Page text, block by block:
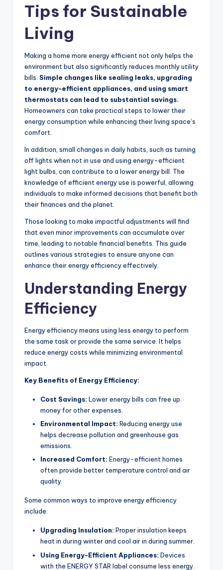
Tips for Sustainable
Living
Making a home more energy efficient not only helps the
environment but also significantly reduces monthly utility
bills. Simple changes like sealing leaks, upgrading
to energy-efficient appliances, and using smart
thermostats can lead to substantial savings.
Homeowners can take practical steps to lower their
energy consumption while enhancing their living space’s
comfort.
In addition, small changes in daily habits, such as turning
off lights when not in use and using energy-efficient
light bulbs, can contribute to a lower energy bill. The
knowledge of efficient energy use is powerful, allowing
individuals to make informed decisions that benefit both
their finances and the planet.
Those looking to make impactful adjustments will find
that even minor improvements can accumulate over
time, leading to notable financial benefits. This guide
outlines various strategies to ensure anyone can
enhance their energy efficiency effectively.
Understanding Energy
Efficiency
Energy efficiency means using less energy to perform
the same task or provide the same service. It helps
reduce energy costs while minimizing environmental
impact.
Key Benefits of Energy Efficiency:
Cost Savings: Lower energy bills can free up
money for other expenses.
Environmental Impact: Reducing energy use
helps decrease pollution and greenhouse gas
emissions.
Increased Comfort: Energy-efficient homes
often provide better temperature control and air
quality.
Some common ways to improve energy efficiency
include:
Upgrading Insulation: Proper insulation keeps
heat in during winter and cool air in during summer.
Using Energy-Efficient Appliances: Devices
with the ENERGY STAR label consume less energy.